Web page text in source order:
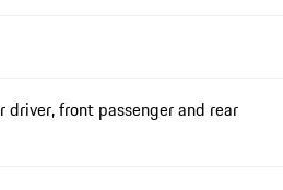
front passenger and rear